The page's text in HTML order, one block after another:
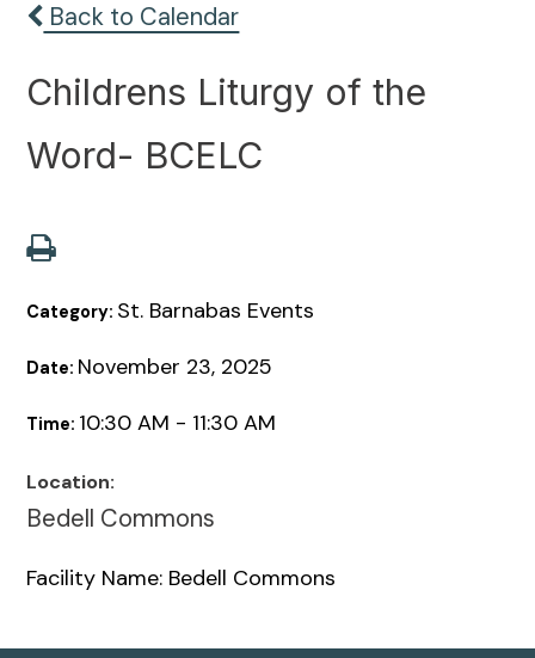
Back to Calendar
Childrens Liturgy of the
Word- BCELC
Category: St. Barnabas Events
Date: November 23, 2025
Time: 10:30 AM - 11:30 AM
Location:
Bedell Commons
Facility Name: Bedell Commons